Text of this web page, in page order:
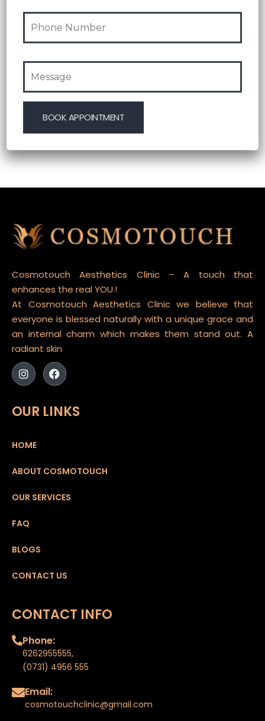
07 Aug 2026
Test Post Created
07 Aug 2026 Blog
Cosmotouch Aesthetics Clinic – A touch that
enhances the real YOU.!
At Cosmotouch Aesthetics Clinic we believe that
everyone is blessed naturally with a unique grace and
an internal charm which makes them stand out. A
radiant skin
OUR LINKS
HOME
ABOUT COSMOTOUCH
OUR SERVICES
FAQ
BLOGS
CONTACT US
CONTACT INFO
Phone:
6262955555,
(0731) 4956 555
Email:
cosmotouchclinic@gmail.com